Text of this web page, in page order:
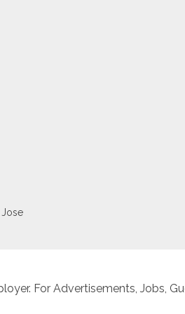
Jose
For Advertisements, Jobs,